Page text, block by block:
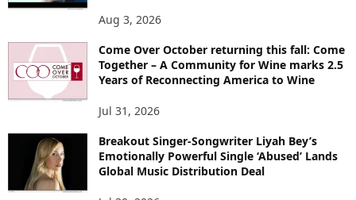
Aug 3, 2026
Come Over October returning this fall: Come
Together – A Community for Wine marks 2.5
Years of Reconnecting America to Wine
Jul 31, 2026
Breakout Singer-Songwriter Liyah Bey’s
Emotionally Powerful Single ‘Abused’ Lands
Global Music Distribution Deal